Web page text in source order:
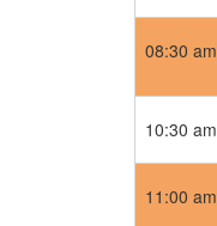
08:30 am
10:30 am
11:00 am